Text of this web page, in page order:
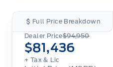
Full Price Breakdown
Dealer Price$94,950
$81,436
+ Tax & Lic